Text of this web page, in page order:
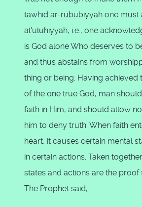
tawhid ar-rububiyyah one must
al'uluhiyyah, i.e., one
is God alone Who deserves to
and thus abstains from
thing or being. Having achieved
of the one true God, man
faith in Him, and should allow
him to deny truth. When faith
heart, it causes certain mental
in certain actions. Taken
states and actions are the proof
The Prophet said,